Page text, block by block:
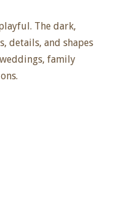
The dark,
details, and shapes
family